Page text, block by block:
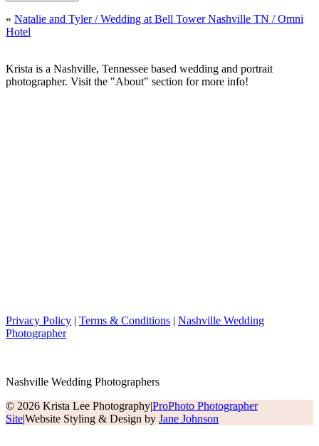
« Natalie and Tyler / Wedding at Bell Tower Nashville TN / Omni
Hotel
Krista is a Nashville, Tennessee based wedding and portrait
photographer. Visit the "About" section for more info!
Privacy Policy | Terms & Conditions | Nashville Wedding
Photographer
Nashville Wedding Photographers
© 2026 Krista Lee Photography|ProPhoto Photographer
Site|Website Styling & Design by Jane Johnson